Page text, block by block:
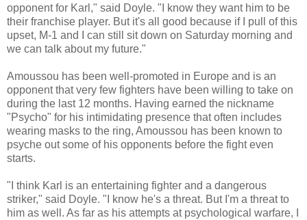
opponent for Karl," said Doyle. "I know they want him to be
their franchise player. But it's all good because if I pull of this
upset, M-1 and I can still sit down on Saturday morning and
we can talk about my future."
Amoussou has been well-promoted in Europe and is an
opponent that very few fighters have been willing to take on
during the last 12 months. Having earned the nickname
"Psycho" for his intimidating presence that often includes
wearing masks to the ring, Amoussou has been known to
psyche out some of his opponents before the fight even
starts.
"I think Karl is an entertaining fighter and a dangerous
striker," said Doyle. "I know he's a threat. But I'm a threat to
him as well. As far as his attempts at psychological warfare, I